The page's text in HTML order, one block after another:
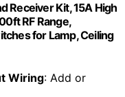
Receiver Kit, 15A High
RF Range,
for Lamp, Ceiling
Wiring: Add or